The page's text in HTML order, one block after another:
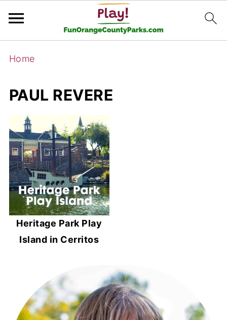
Home
PAUL REVERE
Heritage Park Play
Island in Cerritos